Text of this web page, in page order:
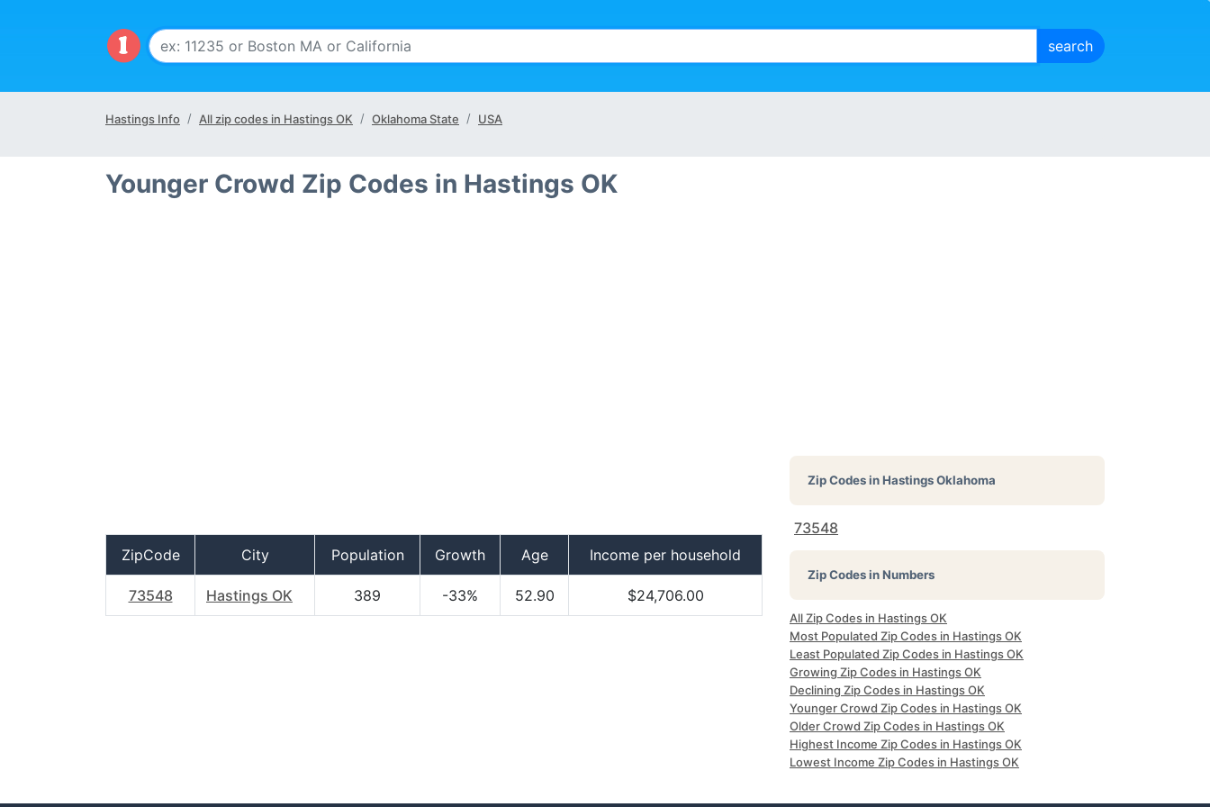
Hastings Info All zip codes in Hastings OK Oklahoma State USA
Younger Crowd Zip Codes in Hastings OK
ZipCode City Population Growth Age Income per household
73548 Hastings OK 389 -33% 52.90 $24,706.00
Zip Codes inHastings Oklahoma
73548
Zip Codes in Numbers
All Zip Codes in Hastings OK
Most Populated Zip Codes in Hastings OK
Least Populated Zip Codes in Hastings OK
Growing Zip Codes in Hastings OK
Declining Zip Codes in Hastings OK
Younger Crowd Zip Codes in Hastings OK
Older Crowd Zip Codes in Hastings OK
Highest Income Zip Codes in Hastings OK
Lowest Income Zip Codes in Hastings OK